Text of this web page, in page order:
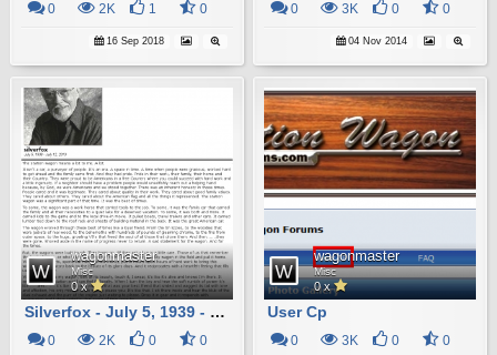
0 2K 1 0
16 Sep 2018
0 3K 0 0
04 Nov 2014
wagonmaster
Misc
0 x
Silverfox - July 5, 1939 - July 12, 2013
0 2K 0 0
wagonmaster
Misc
0 x
User Cp
0 3K 0 0